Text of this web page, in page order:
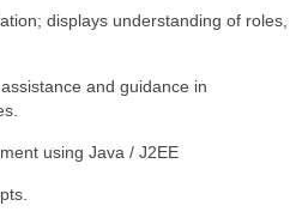
displays understanding of roles,
and guidance in
using Java / J2EE